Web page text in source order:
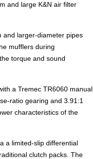
and large K&N air filter
and larger-diameter pipes
mufflers during
torque and sound
a Tremec TR6060 manual
ratio gearing and 3.91:1
characteristics of the
a limited-slip differential
clutch packs. The